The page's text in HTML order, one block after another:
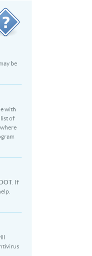
be
with
of
. If